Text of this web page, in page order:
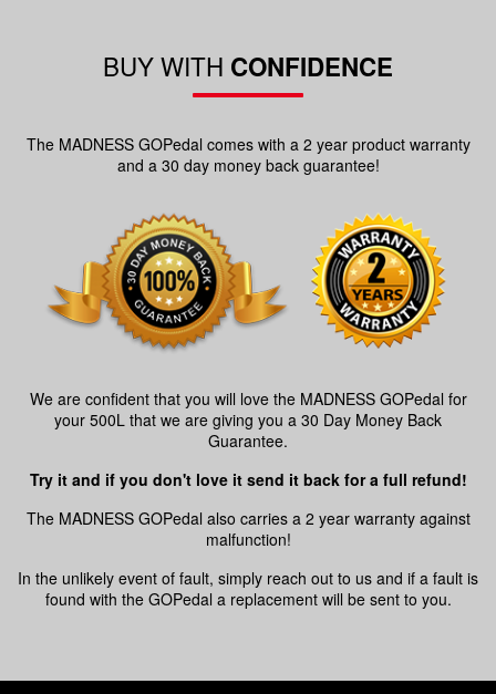
BUY WITH CONFIDENCE
The MADNESS GOPedal comes with a 2 year product warranty
and a 30 day money back guarantee!
We are confident that you will love the MADNESS GOPedal for
your 500L that we are giving you a 30 Day Money Back
Guarantee.
Try it and if you don't love it send it back for a full refund!
The MADNESS GOPedal also carries a 2 year warranty against
malfunction!
In the unlikely event of fault, simply reach out to us and if a fault is
found with the GOPedal a replacement will be sent to you.